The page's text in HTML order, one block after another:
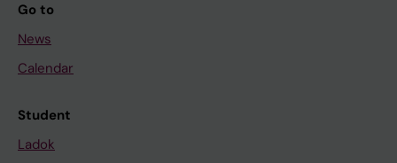
Go to
News
Calendar
Student
Ladok